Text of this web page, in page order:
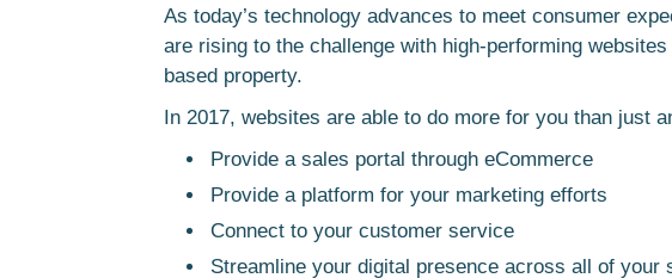
As today’s technology advances to meet consumer
are rising to the challenge with high-performing
based property.
In 2017, websites are able to do more for you than just
Provide a sales portal through eCommerce
Provide a platform for your marketing efforts
Connect to your customer service
Streamline your digital presence across all of your